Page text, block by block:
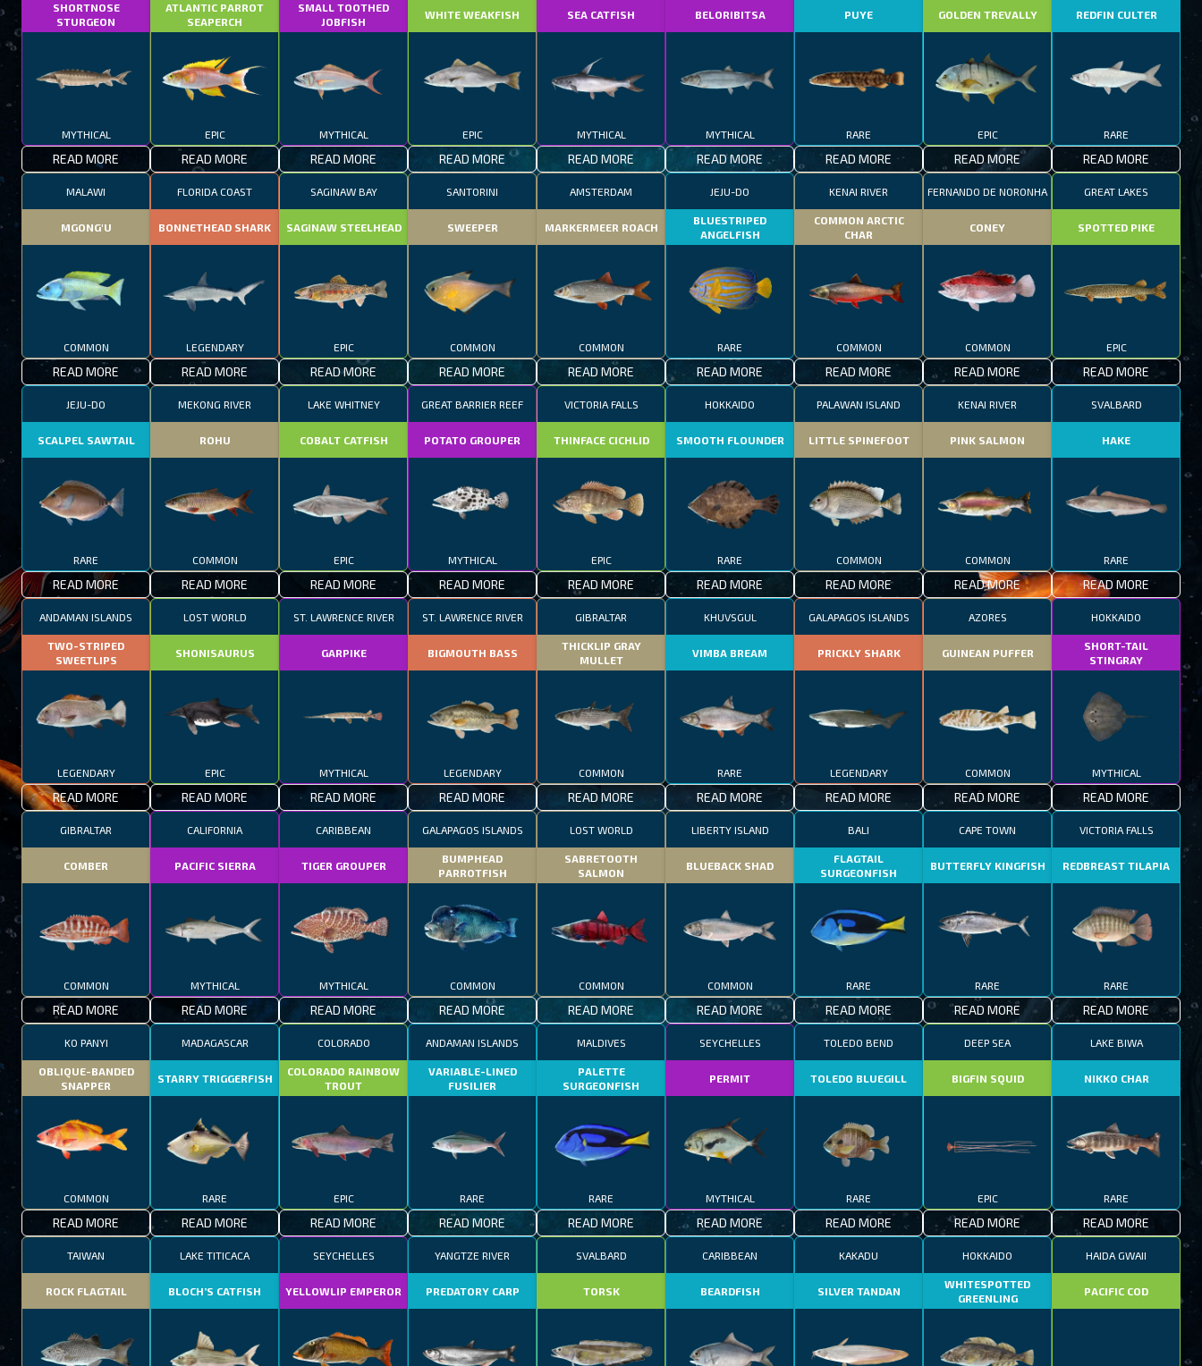
SHORTNOSE
STURGEON
MYTHICAL
READ MORE
ATLANTIC PARROT
SEAPERCH
EPIC
READ MORE
SMALL TOOTHED
JOBFISH
MYTHICAL
READ MORE
WHITE WEAKFISH
EPIC
READ MORE
SEA CATFISH
MYTHICAL
READ MORE
BELORIBITSA
MYTHICAL
READ MORE
PUYE
RARE
READ MORE
GOLDEN TREVALLY
EPIC
READ MORE
REDFIN CULTER
RARE
READ MORE
MALAWI
MGONG'U
COMMON
READ MORE
FLORIDA COAST
BONNETHEAD SHARK
LEGENDARY
READ MORE
SAGINAW BAY
SAGINAW STEELHEAD
EPIC
READ MORE
SANTORINI
SWEEPER
COMMON
READ MORE
AMSTERDAM
MARKERMEER ROACH
COMMON
READ MORE
JEJU-DO
BLUESTRIPED
ANGELFISH
RARE
READ MORE
KENAI RIVER
COMMON ARCTIC
CHAR
COMMON
READ MORE
FERNANDO DE NORONHA
CONEY
COMMON
READ MORE
GREAT LAKES
SPOTTED PIKE
EPIC
READ MORE
JEJU-DO
SCALPEL SAWTAIL
RARE
READ MORE
MEKONG RIVER
ROHU
COMMON
READ MORE
LAKE WHITNEY
COBALT CATFISH
EPIC
READ MORE
GREAT BARRIER REEF
POTATO GROUPER
MYTHICAL
READ MORE
VICTORIA FALLS
THINFACE CICHLID
EPIC
READ MORE
HOKKAIDO
SMOOTH FLOUNDER
RARE
READ MORE
PALAWAN ISLAND
LITTLE SPINEFOOT
COMMON
READ MORE
KENAI RIVER
PINK SALMON
COMMON
READ MORE
SVALBARD
HAKE
RARE
READ MORE
ANDAMAN ISLANDS
TWO-STRIPED
SWEETLIPS
LEGENDARY
READ MORE
LOST WORLD
SHONISAURUS
EPIC
READ MORE
ST. LAWRENCE RIVER
GARPIKE
MYTHICAL
READ MORE
ST. LAWRENCE RIVER
BIGMOUTH BASS
LEGENDARY
READ MORE
GIBRALTAR
THICKLIP GRAY
MULLET
COMMON
READ MORE
KHUVSGUL
VIMBA BREAM
RARE
READ MORE
GALAPAGOS ISLANDS
PRICKLY SHARK
LEGENDARY
READ MORE
AZORES
GUINEAN PUFFER
COMMON
READ MORE
HOKKAIDO
SHORT-TAIL
STINGRAY
MYTHICAL
READ MORE
GIBRALTAR
COMBER
COMMON
READ MORE
CALIFORNIA
PACIFIC SIERRA
MYTHICAL
READ MORE
CARIBBEAN
TIGER GROUPER
MYTHICAL
READ MORE
GALAPAGOS ISLANDS
BUMPHEAD
PARROTFISH
COMMON
READ MORE
LOST WORLD
SABRETOOTH
SALMON
COMMON
READ MORE
LIBERTY ISLAND
BLUEBACK SHAD
COMMON
READ MORE
BALI
FLAGTAIL
SURGEONFISH
RARE
READ MORE
CAPE TOWN
BUTTERFLY KINGFISH
RARE
READ MORE
VICTORIA FALLS
REDBREAST TILAPIA
RARE
READ MORE
KO PANYI
OBLIQUE-BANDED
SNAPPER
COMMON
READ MORE
MADAGASCAR
STARRY TRIGGERFISH
RARE
READ MORE
COLORADO
COLORADO RAINBOW
TROUT
EPIC
READ MORE
ANDAMAN ISLANDS
VARIABLE-LINED
FUSILIER
RARE
READ MORE
MALDIVES
PALETTE
SURGEONFISH
RARE
READ MORE
SEYCHELLES
PERMIT
MYTHICAL
READ MORE
TOLEDO BEND
TOLEDO BLUEGILL
RARE
READ MORE
DEEP SEA
BIGFIN SQUID
EPIC
READ MORE
LAKE BIWA
NIKKO CHAR
RARE
READ MORE
TAIWAN
ROCK FLAGTAIL
LAKE TITICACA
BLOCH’S CATFISH
SEYCHELLES
YELLOWLIP EMPEROR
YANGTZE RIVER
PREDATORY CARP
SVALBARD
TORSK
CARIBBEAN
BEARDFISH
KAKADU
SILVER TANDAN
HOKKAIDO
WHITESPOTTED
GREENLING
HAIDA GWAII
PACIFIC COD